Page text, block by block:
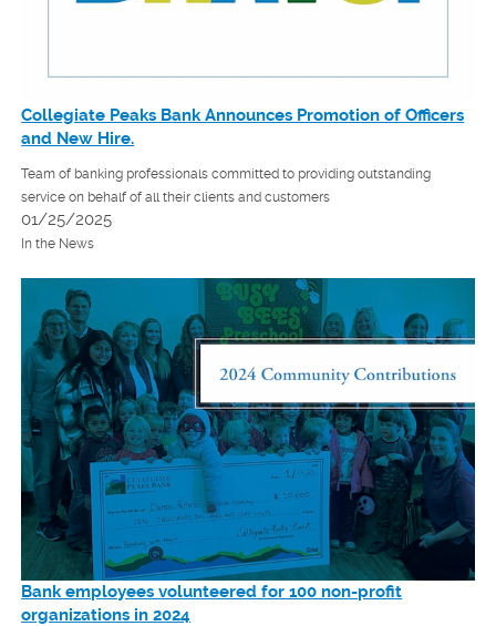
Collegiate Peaks Bank Announces Promotion of Officers
and New Hire.
Team of banking professionals committed to providing outstanding
service on behalf of all their clients and customers
01/25/2025
In the News
Bank employees volunteered for 100 non-profit
organizations in 2024